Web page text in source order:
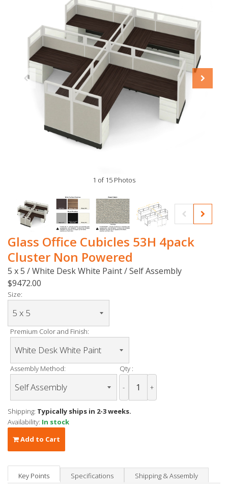
1 of 15 Photos
Glass Office Cubicles 53H 4pack
Cluster Non Powered
5 x 5 / White Desk White Paint / Self Assembly
$9472.00
Size:
Premium Color and Finish:
Assembly Method: Qty :
- +
Shipping: Typically ships in 2-3 weeks.
Availability: In stock
Add to Cart
Key Points Specifications Shipping & Assembly